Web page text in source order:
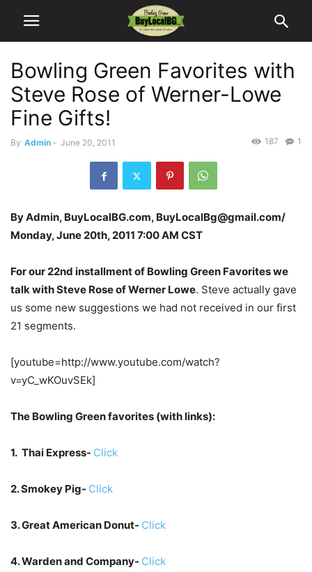
Bowling Green Favorites with
Steve Rose of Werner-Lowe
Fine Gifts!
By Admin - June 20, 2011 1
187
By Admin, BuyLocalBG.com, BuyLocalBg@gmail.com/
Monday, June 20th, 2011 7:00 AM CST
For our 22nd installment of Bowling Green Favorites we
talk with Steve Rose of Werner Lowe. Steve actually gave
us some new suggestions we had not received in our first
21 segments.
[youtube=http://www.youtube.com/watch?
v=yC_wKOuvSEk]
The Bowling Green favorites (with links):
1. Thai Express- Click
2. Smokey Pig- Click
3. Great American Donut- Click
4. Warden and Company- Click